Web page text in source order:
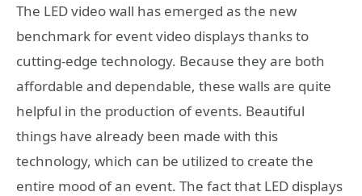
The LED video wall has emerged as the new
benchmark for event video displays thanks to
cutting-edge technology. Because they are both
affordable and dependable, these walls are quite
helpful in the production of events. Beautiful
things have already been made with this
technology, which can be utilized to create the
entire mood of an event. The fact that LED displays